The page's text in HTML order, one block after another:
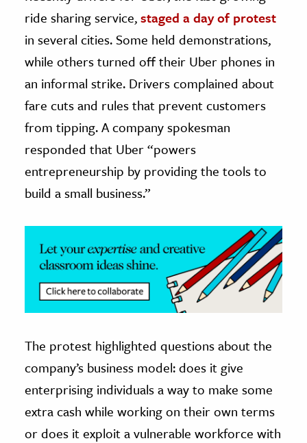
History
& Technology
Science
Animals
& The Environment
& Economics
The Editors
ride sharing service,staged a day of protest
in several cities. Some held demonstrations,
while others turned off their Uber phones in
an informal strike. Drivers complained about
fare cuts and rules that prevent customers
from tipping. A company spokesman
responded that Uber “powers
entrepreneurship by providing the tools to
build a small business.”
The protest highlighted questions about the
company’s business model: does it give
enterprising individuals a way to make some
extra cash while working on their own terms
or does it exploit a vulnerable workforce with